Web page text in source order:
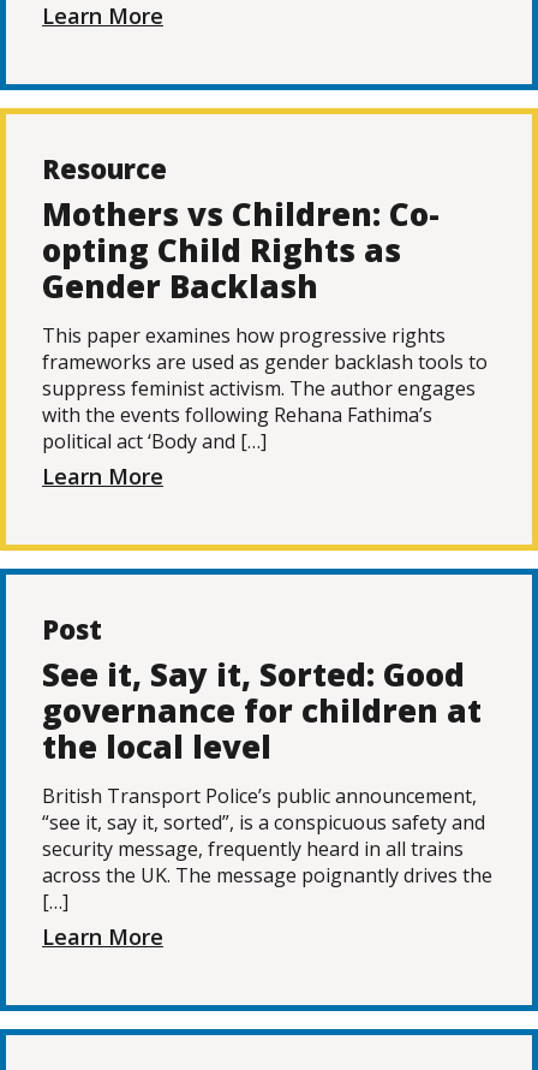
Learn More
Resource
Mothers vs Children: Co-
opting Child Rights as
Gender Backlash
This paper examines how progressive rights
frameworks are used as gender backlash tools to
suppress feminist activism. The author engages
with the events following Rehana Fathima’s
political act ‘Body and […]
Learn More
Post
See it, Say it, Sorted: Good
governance for children at
the local level
British Transport Police’s public announcement,
“see it, say it, sorted”, is a conspicuous safety and
security message, frequently heard in all trains
across the UK. The message poignantly drives the
[…]
Learn More